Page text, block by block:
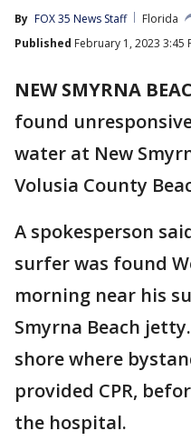
By FOX 35 News Staff
Florida
Published February 1, 2023 3:45
NEW SMYRNA
found
water at New
Volusia County
A spokesperson
surfer was found
morning near his
Smyrna Beach
shore where
provided CPR,
the hospital.